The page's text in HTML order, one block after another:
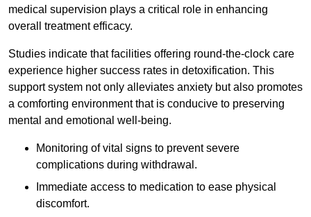
medical supervision plays a critical role in enhancing
overall treatment efficacy.
Studies indicate that facilities offering round-the-clock care
experience higher success rates in detoxification. This
support system not only alleviates anxiety but also promotes
a comforting environment that is conducive to preserving
mental and emotional well-being.
Monitoring of vital signs to prevent severe
complications during withdrawal.
Immediate access to medication to ease physical
discomfort.